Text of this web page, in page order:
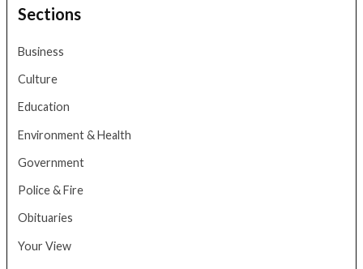
Sections
Business
Culture
Education
Environment & Health
Government
Police & Fire
Obituaries
Your View